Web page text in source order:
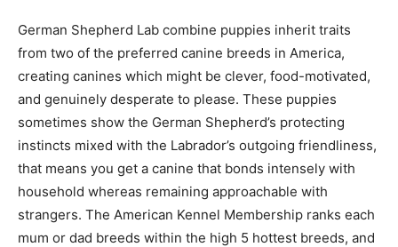
German Shepherd Lab combine puppies inherit traits
from two of the preferred canine breeds in America,
creating canines which might be clever, food-motivated,
and genuinely desperate to please. These puppies
sometimes show the German Shepherd’s protecting
instincts mixed with the Labrador’s outgoing friendliness,
that means you get a canine that bonds intensely with
household whereas remaining approachable with
strangers. The American Kennel Membership ranks each
mum or dad breeds within the high 5 hottest breeds, and